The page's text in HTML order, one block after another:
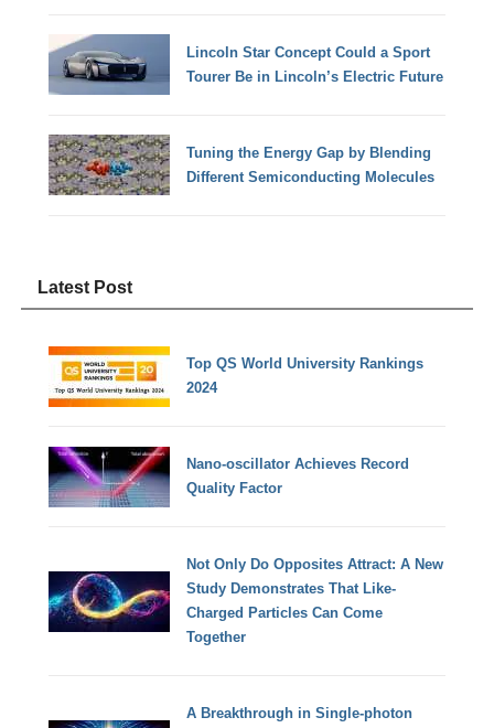
Lincoln Star Concept Could a Sport
Tourer Be in Lincoln’s Electric Future
Tuning the Energy Gap by Blending
Different Semiconducting Molecules
Latest Post
Top QS World University Rankings
2024
Nano-oscillator Achieves Record
Quality Factor
Not Only Do Opposites Attract: A New
Study Demonstrates That Like-
Charged Particles Can Come
Together
A Breakthrough in Single-photon